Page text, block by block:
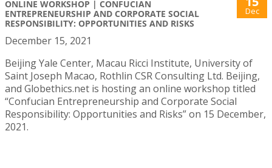
ONLINE WORKSHOP | CONFUCIAN
ENTREPRENEURSHIP AND CORPORATE SOCIAL
RESPONSIBILITY: OPPORTUNITIES AND RISKS
Dec
December 15, 2021
Beijing Yale Center, Macau Ricci Institute, University of
Saint Joseph Macao, Rothlin CSR Consulting Ltd. Beijing,
and Globethics.net is hosting an online workshop titled
“Confucian Entrepreneurship and Corporate Social
Responsibility: Opportunities and Risks” on 15 December,
2021.